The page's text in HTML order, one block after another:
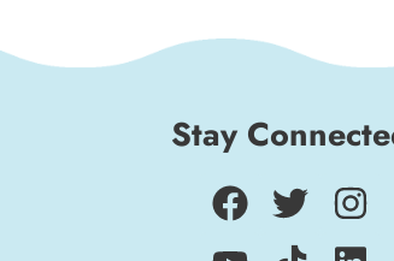
Stay